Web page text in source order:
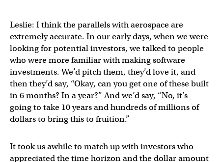
Leslie: I think the parallels with aerospace are
extremely accurate. In our early days, when we were
looking for potential investors, we talked to people
who were more familiar with making software
investments. We’d pitch them, they’d love it, and
then they’d say, “Okay, can you get one of these built
in 6 months? In a year?” And we’d say, “No, it’s
going to take 10 years and hundreds of millions of
dollars to bring this to fruition.”
It took us awhile to match up with investors who
appreciated the time horizon and the dollar amount